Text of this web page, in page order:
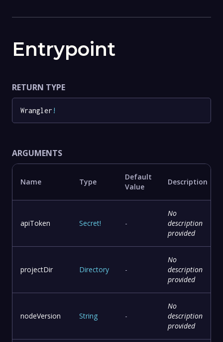
Entrypoint
RETURN TYPE
Wrangler !
ARGUMENTS
Name Type
Default
Value
Description
apiToken Secret! -
No
description
provided
projectDir Directory -
No
description
provided
nodeVersion String -
No
description
provided